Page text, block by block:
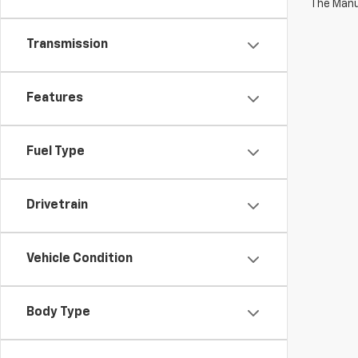
Transmission
Features
Fuel Type
Drivetrain
Vehicle Condition
Body Type
The